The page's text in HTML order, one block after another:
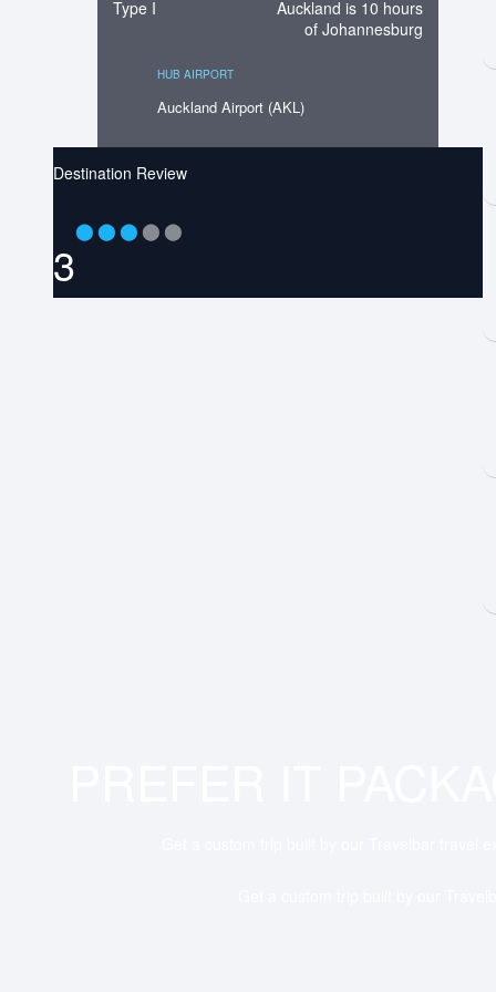
Type I
Auckland is 10 hours
of Johannesburg
HUB AIRPORT
Auckland Airport (AKL)
Destination Review
3
⬤⬤⬤ ⬤ ⬤